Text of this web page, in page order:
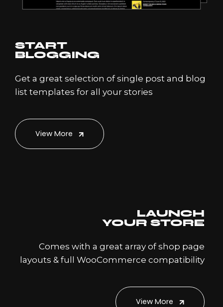
START
BLOGGING
Get a great selection of single post and blog
list templates for all your stories
View More
LAUNCH
YOUR STORE
Comes with a great array of shop page
layouts & full WooCommerce compatibility
View More